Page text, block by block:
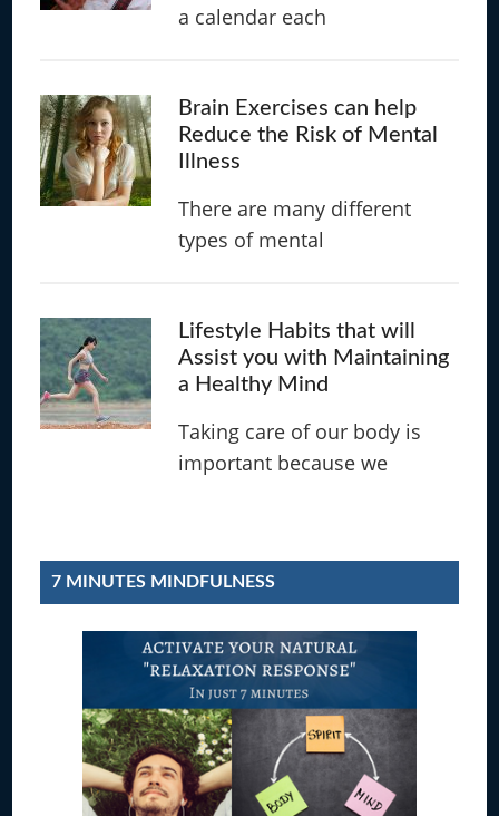
a calendar each
Brain Exercises can help
Reduce the Risk of Mental
Illness
There are many different
types of mental
Lifestyle Habits that will
Assist you with Maintaining
a Healthy Mind
Taking care of our body is
important because we
7 MINUTES MINDFULNESS